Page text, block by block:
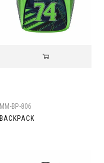
MM-BP-806
BACKPACK